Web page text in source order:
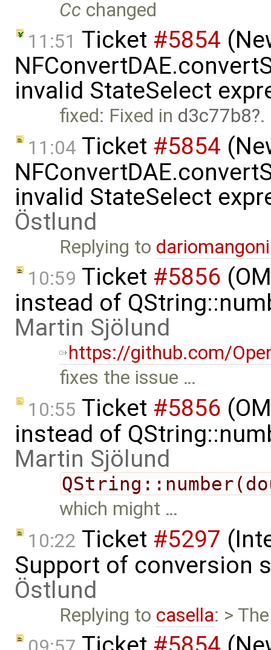
Cc changed
11:51 Ticket #5854
invalid StateSelect
fixed: Fixed in d3c77b8 .
11:04 Ticket #5854
invalid StateSelect
Östlund
Replying to
10:59 Ticket #5856
instead of
Martin Sjölund
https://github.com/
fixes the issue …
10:55 Ticket #5856
instead of
Martin Sjölund
which might …
10:22 Ticket #5297
Support of conversion
Östlund
Replying to casella: >